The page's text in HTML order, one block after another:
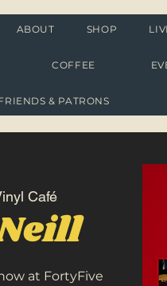
ABOUT SHOP
COFFEE
& PATRONS
Café
at FortyFive